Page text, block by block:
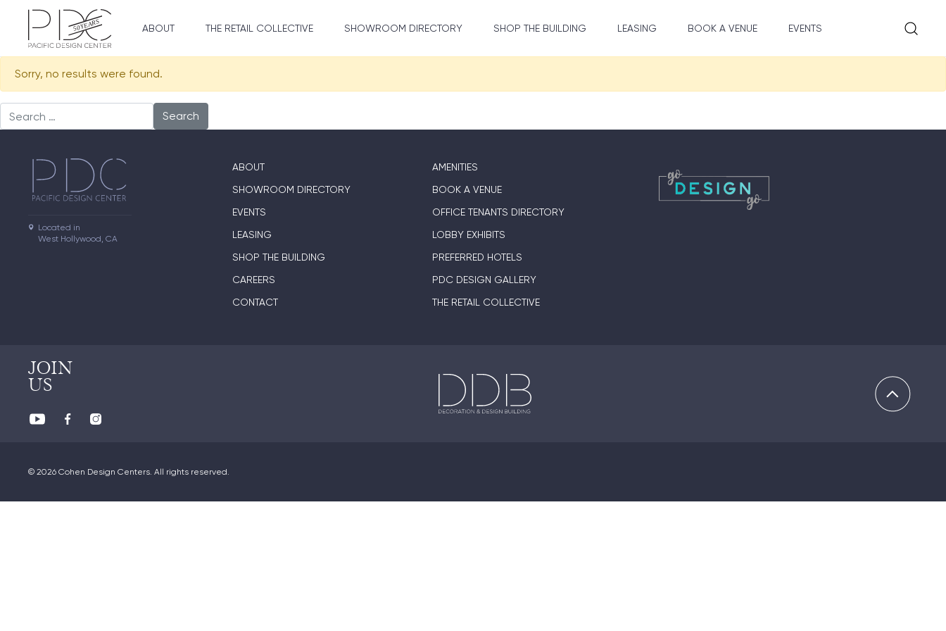
ABOUT THE RETAIL COLLECTIVE SHOWROOM DIRECTORY SHOP THE BUILDING LEASING BOOK A VENUE EVENTS
Sorry, no results were found.
Located in
West Hollywood, CA
ABOUT
SHOWROOM DIRECTORY
EVENTS
LEASING
SHOP THE BUILDING
CAREERS
CONTACT
AMENITIES
BOOK A VENUE
OFFICE TENANTS DIRECTORY
LOBBY EXHIBITS
PREFERRED HOTELS
PDC DESIGN GALLERY
THE RETAIL COLLECTIVE
JOIN
US
© 2026 Cohen Design Centers. All rights reserved.